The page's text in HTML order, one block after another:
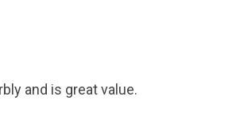
and is great value.